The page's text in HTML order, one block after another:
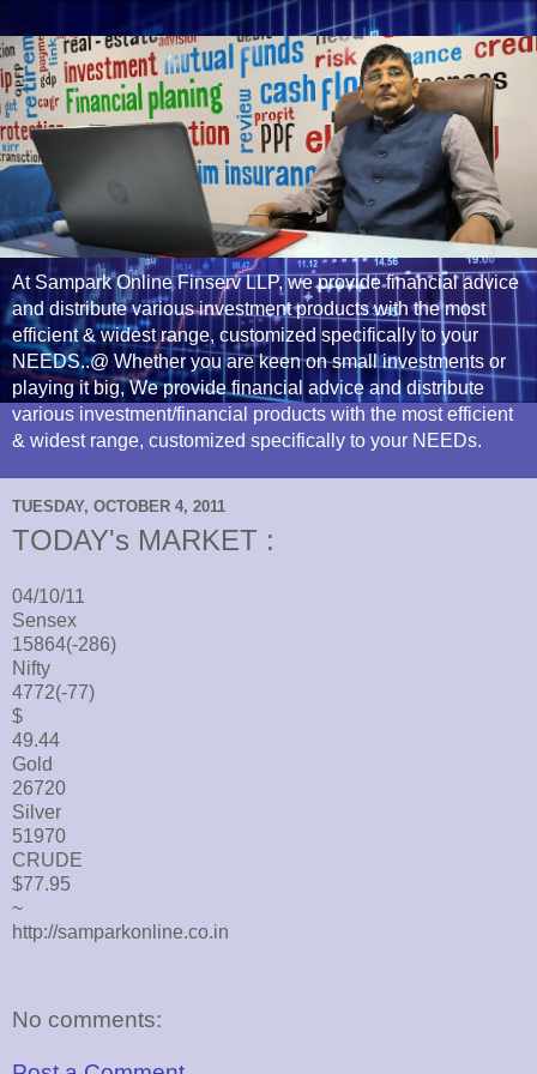
At Sampark Online Finserv LLP, we provide financial advice
and distribute various investment products with the most
efficient & widest range, customized specifically to your
NEEDS..@ Whether you are keen on small investments or
playing it big, We provide financial advice and distribute
various investment/financial products with the most efficient
& widest range, customized specifically to your NEEDs.
TUESDAY, OCTOBER 4, 2011
TODAY's MARKET :
04/10/11
Sensex
15864(-286)
Nifty
4772(-77)
$
49.44
Gold
26720
Silver
51970
CRUDE
$77.95
~
http://samparkonline.co.in
No comments: